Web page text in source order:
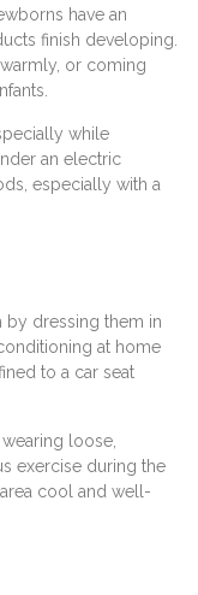
have an
finish developing.
or coming
while
an electric
especially with a
by dressing them in
at home
to a car seat
loose,
exercise during the
cool and well-